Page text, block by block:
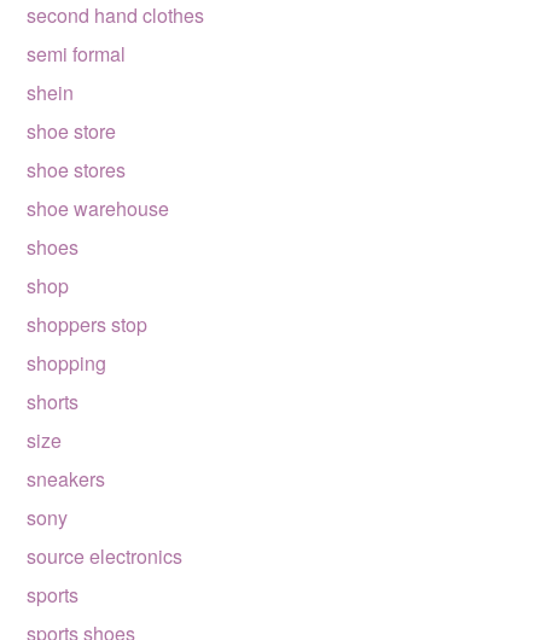
second hand clothes
semi formal
shein
shoe store
shoe stores
shoe warehouse
shoes
shop
shoppers stop
shopping
shorts
size
sneakers
sony
source electronics
sports
sports shoes